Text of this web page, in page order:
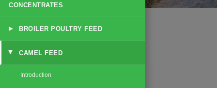
CONCENTRATES
▸ BROILER POULTRY FEED
▸ CAMEL FEED
Introduction
☰Explore Catalog